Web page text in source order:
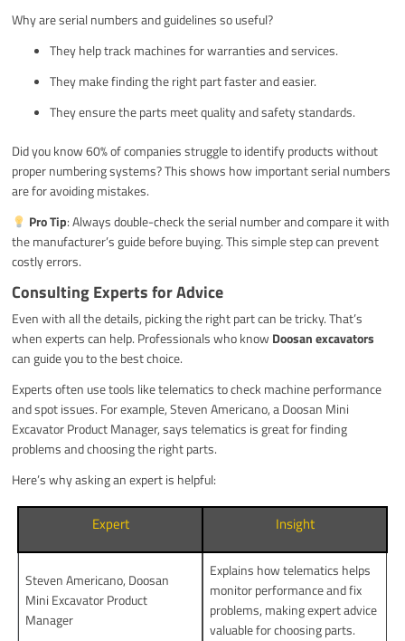
Why are serial numbers and guidelines so useful?
They help track machines for warranties and services.
They make finding the right part faster and easier.
They ensure the parts meet quality and safety standards.
Did you know 60% of companies struggle to identify products without
proper numbering systems? This shows how important serial numbers
are for avoiding mistakes.
Pro Tip: Always double-check the serial number and compare it with
the manufacturer’s guide before buying. This simple step can prevent
costly errors.
Consulting Experts for Advice
Even with all the details, picking the right part can be tricky. That’s
when experts can help. Professionals who know Doosan excavators
can guide you to the best choice.
Experts often use tools like telematics to check machine performance
and spot issues. For example, Steven Americano, a Doosan Mini
Excavator Product Manager, says telematics is great for finding
problems and choosing the right parts.
Here’s why asking an expert is helpful:
Expert Insight
Steven Americano, Doosan
Mini Excavator Product
Manager
Explains how telematics helps
monitor performance and fix
problems, making expert advice
valuable for choosing parts.